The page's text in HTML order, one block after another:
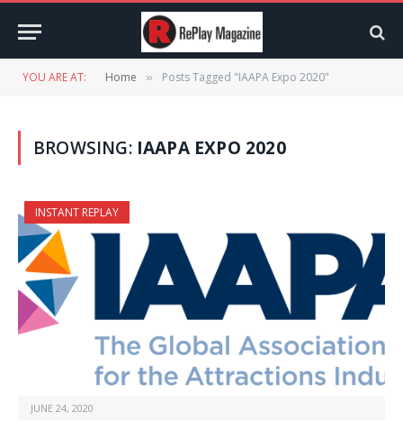
YOU ARE AT: Home » Posts Tagged "IAAPA Expo 2020"
BROWSING: IAAPA EXPO 2020
INSTANT REPLAY
JUNE 24, 2020